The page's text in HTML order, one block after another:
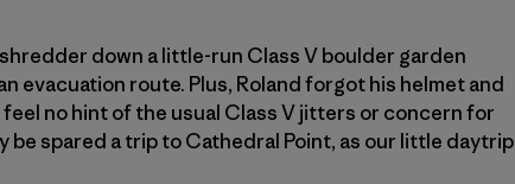
down a little-run Class V boulder garden
evacuation route. Plus, Roland forgot his helmet and
feel no hint of the usual Class V jitters or concern for
be spared a trip to Cathedral Point, as our little daytrip